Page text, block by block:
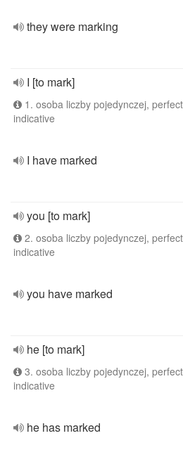
they were marking
I [to mark]
1. osoba liczby pojedynczej,
indicative
I have marked
you [to mark]
2. osoba liczby pojedynczej,
indicative
you have marked
he [to mark]
3. osoba liczby pojedynczej,
indicative
he has marked